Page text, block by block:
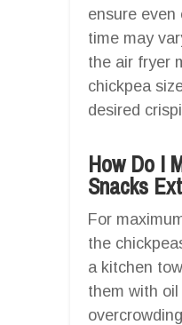
ensure even
time may
the air fryer
chickpea
desired
How Do I
Snacks
For
the
a kitchen
them with